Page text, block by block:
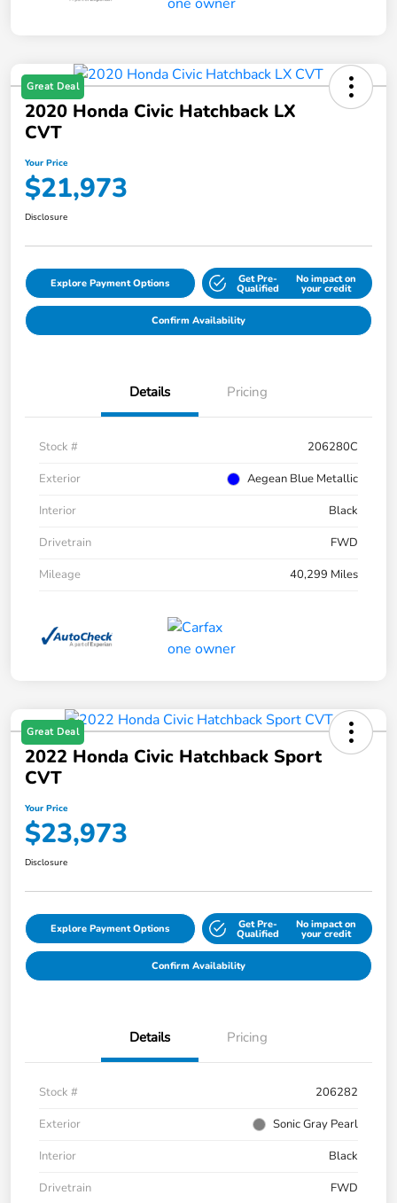
Great Deal
2020 Honda Civic Hatchback LX
CVT
Your Price
$21,973
Disclosure
Explore Payment Options Get Pre-
Qualified
No impact on
your credit
Confirm Availability
Details Pricing
Stock #
206280C
Exterior
Aegean Blue Metallic
Interior
Black
Drivetrain
FWD
Mileage
40,299 Miles
Great Deal
2022 Honda Civic Hatchback Sport
CVT
Your Price
$23,973
Disclosure
Explore Payment Options Get Pre-
Qualified
No impact on
your credit
Confirm Availability
Details Pricing
Stock #
206282
Exterior
Sonic Gray Pearl
Interior
Black
Drivetrain
FWD